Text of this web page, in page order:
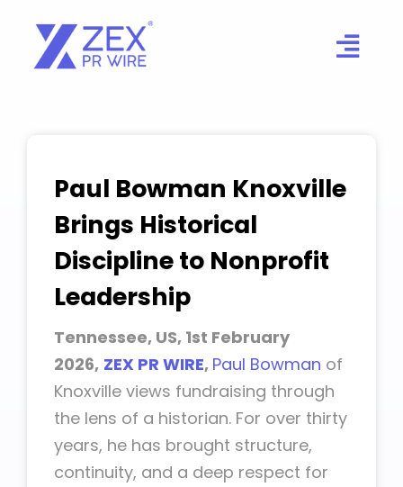
content
Paul Bowman Knoxville
Brings Historical
Discipline to Nonprofit
Leadership
Tennessee, US, 1st February
2026, ZEX PR WIRE, Paul Bowman of
Knoxville views fundraising through
the lens of a historian. For over thirty
years, he has brought structure,
continuity, and a deep respect for